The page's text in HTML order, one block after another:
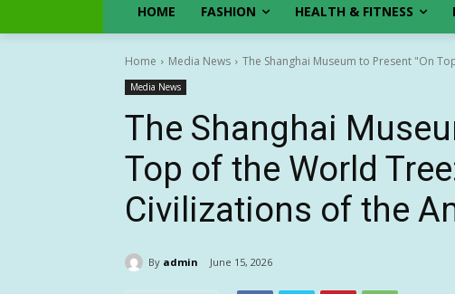
HOME FASHION HEALTH & FITNESS
Home Media News The Shanghai Museum to Present "On
Media News
The Shanghai
Top of the World
Civilizations of the
By admin June 15, 2026